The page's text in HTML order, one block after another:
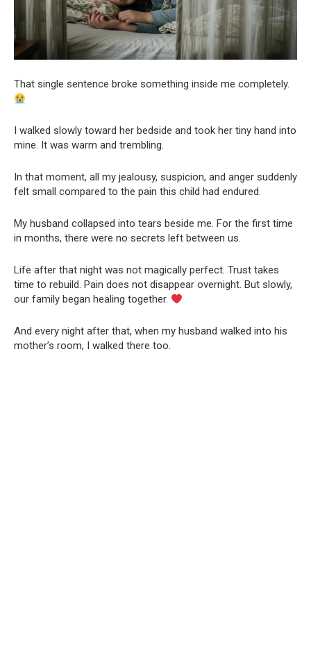
That single sentence broke something inside me completely.
I walked slowly toward her bedside and took her tiny hand into
mine. It was warm and trembling.
In that moment, all my jealousy, suspicion, and anger suddenly
felt small compared to the pain this child had endured.
My husband collapsed into tears beside me. For the first time
in months, there were no secrets left between us.
Life after that night was not magically perfect. Trust takes
time to rebuild. Pain does not disappear overnight. But slowly,
our family began healing together.
And every night after that, when my husband walked into his
mother’s room, I walked there too.